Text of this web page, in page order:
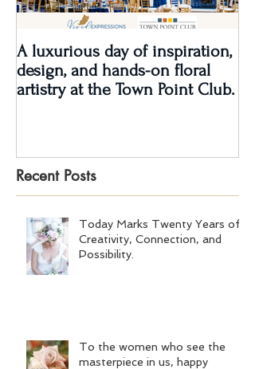
A luxurious day of inspiration,
design, and hands-on floral
artistry at the Town Point Club.
Recent Posts
Today Marks Twenty Years of
Creativity, Connection, and
Possibility.
To the women who see the
masterpiece in us, happy